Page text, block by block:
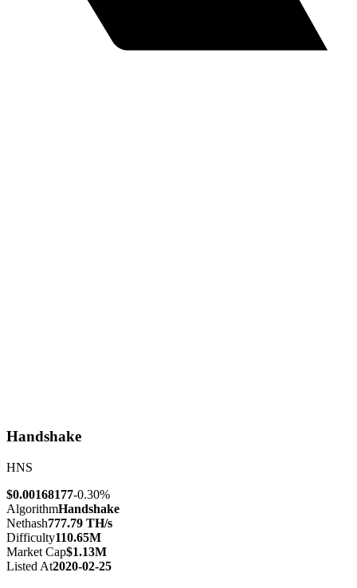
Handshake
HNS
$0.00168177-0.30%
AlgorithmHandshake
Nethash777.79 TH/s
Difficulty110.65M
Market Cap$1.13M
Listed At2020-02-25